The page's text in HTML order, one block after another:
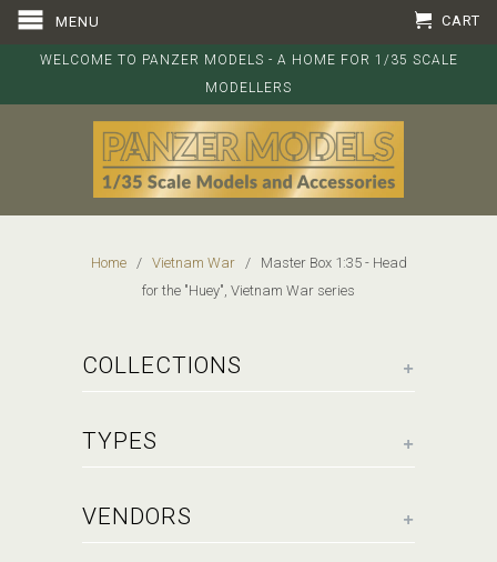
MENU CART
WELCOME TO PANZER MODELS - A HOME FOR 1/35 SCALE
MODELLERS
Home/ Vietnam War
/ Master Box 1:35 - Head
for the "Huey", Vietnam War series
+
COLLECTIONS
+
TYPES
+
VENDORS